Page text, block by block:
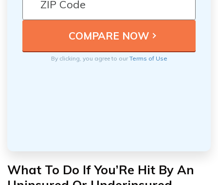
By clicking, you agree to ourTerms of Use
What To Do If You’Re Hit By An